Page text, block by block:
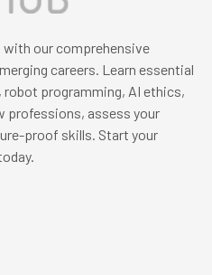
our comprehensive
careers. Learn essential
programming, AI ethics,
professions, assess your
proof skills. Start your